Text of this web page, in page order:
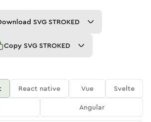
SVG STROKED
Copy SVG STROKED
React native Vue
Svelte
Angular